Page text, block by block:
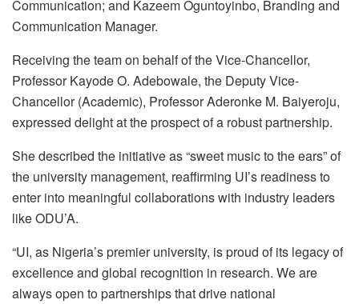
Communication; and Kazeem Oguntoyinbo, Branding and
Communication Manager.
Receiving the team on behalf of the Vice-Chancellor,
Professor Kayode O. Adebowale, the Deputy Vice-
Chancellor (Academic), Professor Aderonke M. Baiyeroju,
expressed delight at the prospect of a robust partnership.
She described the initiative as “sweet music to the ears” of
the university management, reaffirming UI’s readiness to
enter into meaningful collaborations with industry leaders
like ODU’A.
“UI, as Nigeria’s premier university, is proud of its legacy of
excellence and global recognition in research. We are
always open to partnerships that drive national